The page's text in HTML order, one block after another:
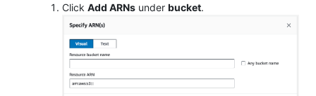
Click Add ARNs under bucket.